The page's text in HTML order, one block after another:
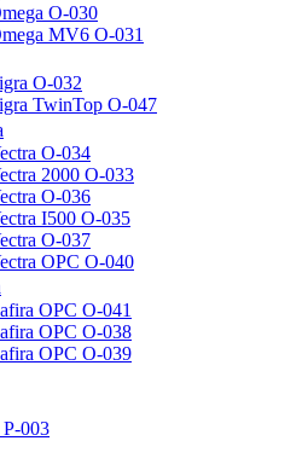
O-030
MV6 O-031
O-032
TwinTop O-047
O-034
2000 O-033
O-036
I500 O-035
O-037
OPC O-040
OPC O-041
OPC O-038
OPC O-039
P-003